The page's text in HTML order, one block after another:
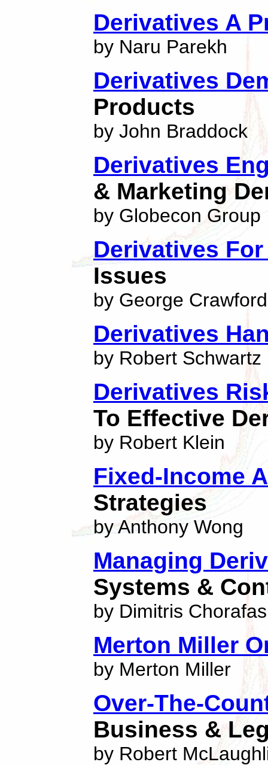
Derivatives A
by Naru Parekh
Derivatives
Products
by John Braddock
Derivatives
& Marketing
by Globecon Group
Derivatives
Issues
by George Crawford
Derivatives
by Robert Schwartz
Derivatives
To Effective
by Robert Klein
Fixed-Income
Strategies
by Anthony Wong
Managing
Systems &
by Dimitris Chorafas
Merton Miller
by Merton Miller
Over-The-
Business &
by Robert